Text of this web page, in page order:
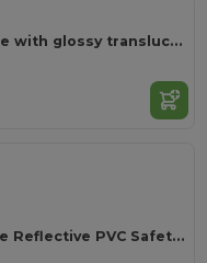
rPET sports bottle with glossy translucent finish 750 mL
ENROLLO Foldable Reflective PVC Safety Wrist Strap